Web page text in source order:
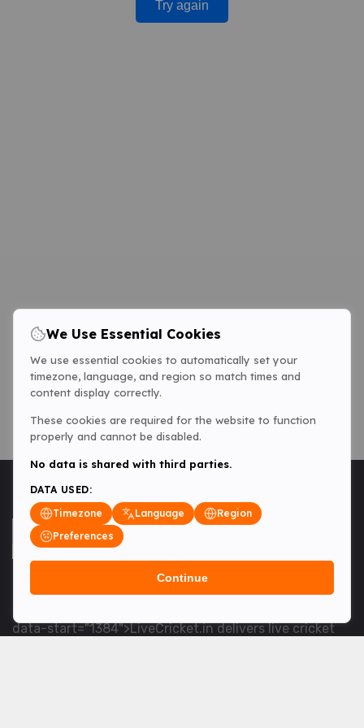
Try again
<table> <tbody> <tr data-end="1534" data-
data-start="1384">LiveCricket.in delivers live cricket
We Use Essential Cookies
We use essential cookies to automatically set your
timezone, language, and region so match times and
content display correctly.
These cookies are required for the website to function
properly and cannot be disabled.
No data is shared with third parties.
DATA USED:
Timezone
Language
Region
Preferences
Continue